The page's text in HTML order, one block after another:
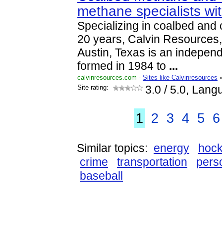
methane specialists
Specializing in coalbed and
20 years, Calvin
Austin, Texas is an
formed in 1984 to ...
calvinresources.com - Sites like Calvinresources
Site rating:
3.0 / 5.0,
1 2 3 4 5 6
Similar topics: energy
crime
transportation
baseball